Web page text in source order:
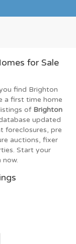
for Sale
find Brighton
a first time home
of Brighton
updated
foreclosures, pre
auctions, fixer
Start your
now.